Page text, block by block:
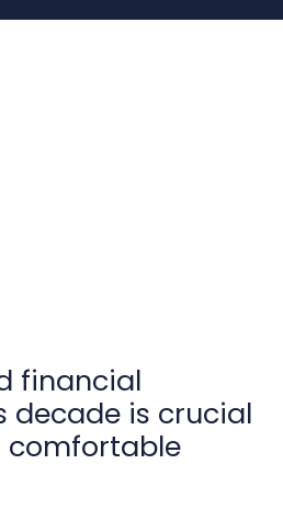
financial
decade is crucial
comfortable